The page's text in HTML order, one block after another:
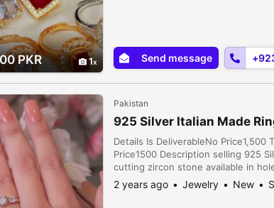
PKR 1 Send message
Pakistan
925 Silver Italian Made
Details Is DeliverableNo Price1,500
Price1500 Description selling 925
cutting zircon stone available in
2 years ago Jewelry New